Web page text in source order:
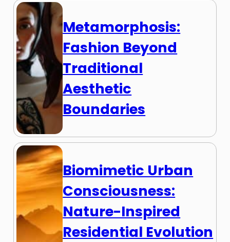
Metamorphosis:
Fashion Beyond
Traditional
Aesthetic
Boundaries
Biomimetic Urban
Consciousness:
Nature-Inspired
Residential Evolution